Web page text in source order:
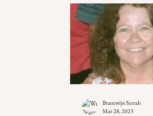
Brantwijn Serrah
Mar 28, 2023